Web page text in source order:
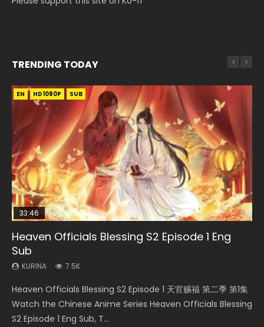
TRENDING TODAY
EN HD1080P SUB
33:46
Heaven Officials Blessing S2 Episode 1 Eng
Sub
KURINA 7.5K
Heaven Officials Blessing S2 Episode 1 天官赐福 第二季 第1集
Watch the Chinese Anime Series Heaven Officials Blessing
S2 Episode 1 Eng Sub, T...
EN-ID HD1080P SUB
Necromancer: I Am the Scourge Episode 1
KURINA
Donghua Chinese Anime Necromancer: I Am the Scourge
Episode 1, RAW ENG SUB HD10...
EN-ID HD1080P SUB
08:35
Wan Jie Shen Zhu Episode 182 Eng Sub Indo
KURINA
Streaming Donghua Chinese Anime Wan Jie Shen Zhu
Episode 182 Eng Sub. Lord of The Un...
EN-ID HD1080P SUB
21:18
Douluo Dalu Soul Land Episode 149 Eng Sub
Indo
KURINA 13.6K
Douluo Dalu Soul Land Episode 149 HD 斗罗大陆 第149集
Donghua Chinese Anime Douluo Dalu Soul Land Episode
149 Raw Eng Sub Indo. Download D...
EN-ID HD720P SUB
25:03
Douluo Dalu Soul Land Episode 26 Eng Sub
Indo
KURINA 7.7K
Douluo Dalu Soul Land Episode 26 Eng Sub Indo HD 斗罗大陆
第26集 Douluo Dalu Soul Land Season 1 Episode 26 Eng Sub
Indo HD 斗罗大陆 第26集. Tang...